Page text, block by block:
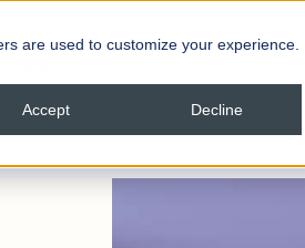
are used to customize your experience.
Accept Decline